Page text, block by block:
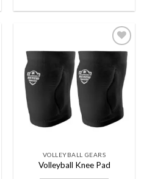
Add to
wishlist
VOLLEYBALL GEARS
Volleyball Knee Pad